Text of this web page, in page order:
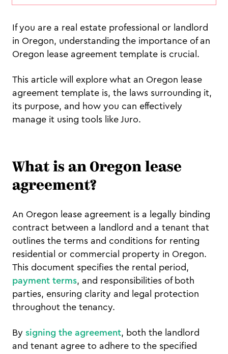
If you are a real estate professional or landlord
in Oregon, understanding the importance of an
Oregon lease agreement template is crucial.
This article will explore what an Oregon lease
agreement template is, the laws surrounding it,
its purpose, and how you can effectively
manage it using tools like Juro.
What is an Oregon lease
agreement?
An Oregon lease agreement is a legally binding
contract between a landlord and a tenant that
outlines the terms and conditions for renting
residential or commercial property in Oregon.
This document specifies the rental period,
payment terms, and responsibilities of both
parties, ensuring clarity and legal protection
throughout the tenancy.
By signing the agreement, both the landlord
and tenant agree to adhere to the specified